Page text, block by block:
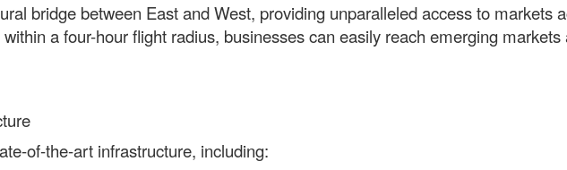
bridge between East and West, providing unparalleled access to markets
a four-hour flight radius, businesses can easily reach emerging
of-the-art infrastructure, including: